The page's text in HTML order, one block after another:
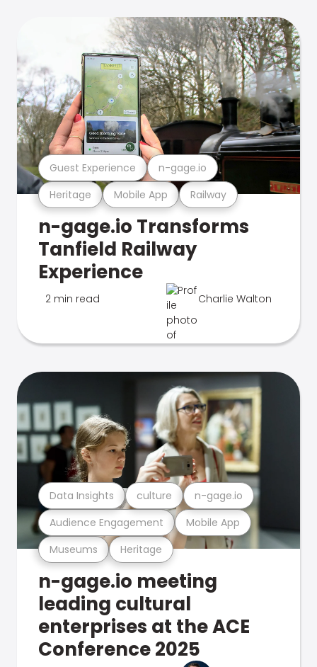
Heritage Mobile App Railway
Guest Experience n-gage.io
n-gage.io Transforms
Tanfield Railway
Experience
2 min read Charlie Walton
Museums Heritage
Audience Engagement Mobile App
Data Insights culture n-gage.io
n-gage.io meeting
leading cultural
enterprises at the ACE
Conference 2025